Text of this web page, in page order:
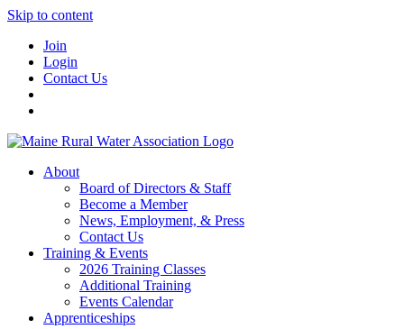
Skip to content
Join
Login
Contact Us
About
Board of Directors & Staff
Become a Member
News, Employment, & Press
Contact Us
Training & Events
2026 Training Classes
Additional Training
Events Calendar
Apprenticeships